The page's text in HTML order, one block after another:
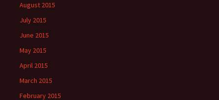
August 2015
July 2015
June 2015
May 2015
April 2015
March 2015
February 2015